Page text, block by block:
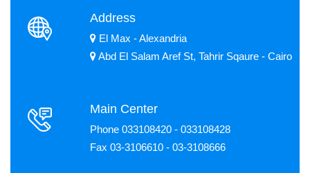
Address
El Max - Alexandria
Abd El Salam Aref St, Tahrir Sqaure - Cairo
Main Center
Phone 033108420 - 033108428
Fax 03-3106610 - 03-3108666